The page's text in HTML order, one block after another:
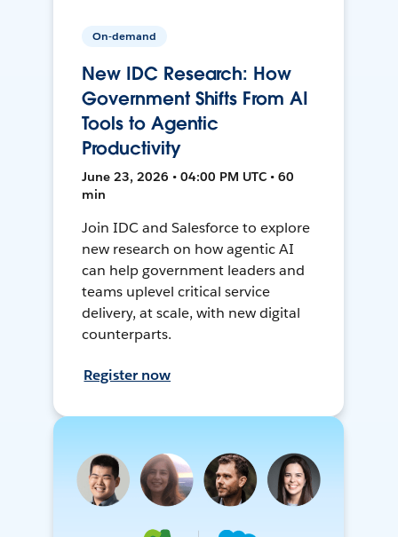
On-demand
New IDC Research: How
Government Shifts From AI
Tools to Agentic
Productivity
June 23, 2026 • 04:00 PM UTC • 60
min
Join IDC and Salesforce to explore
new research on how agentic AI
can help government leaders and
teams uplevel critical service
delivery, at scale, with new digital
counterparts.
Register now